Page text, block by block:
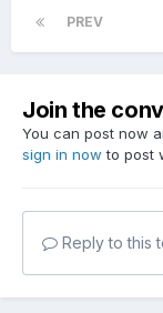
PREV
Join the
You can post now
sign in now to post
Reply to this